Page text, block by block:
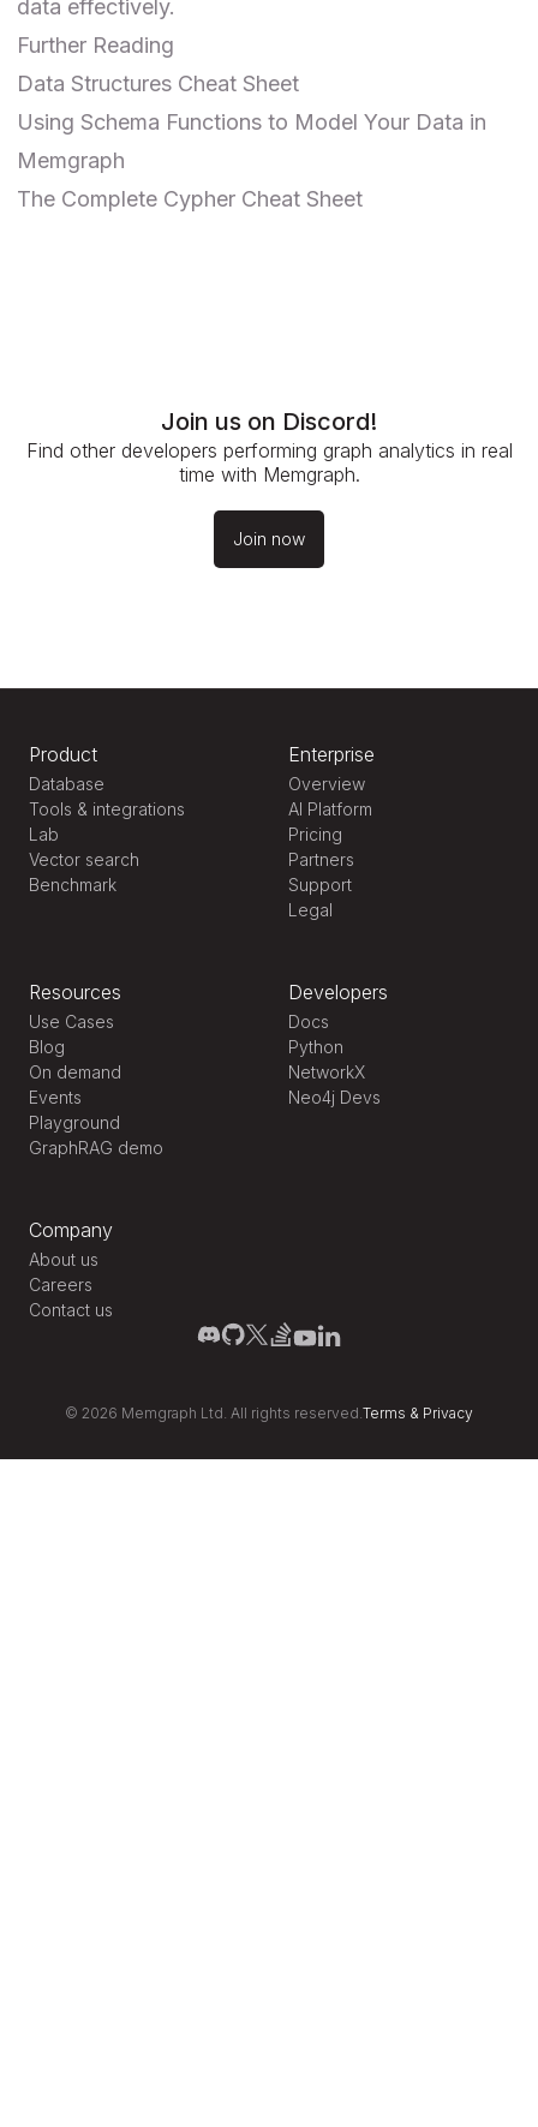
data effectively.
Further Reading
Data Structures Cheat Sheet
Using Schema Functions to Model Your Data in
Memgraph
The Complete Cypher Cheat Sheet
Join us on Discord!
Find other developers performing graph analytics in real
time with Memgraph.
Join now
Product
Database
Tools & integrations
Lab
Vector search
Benchmark
Enterprise
Overview
AI Platform
Pricing
Partners
Support
Legal
Resources
Use Cases
Blog
On demand
Events
Playground
GraphRAG demo
Developers
Docs
Python
NetworkX
Neo4j Devs
Company
About us
Careers
Contact us
© 2026 Memgraph Ltd. All rights reserved. Terms & Privacy